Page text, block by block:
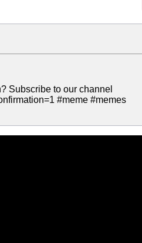
Subscribe to our channel
#meme #memes